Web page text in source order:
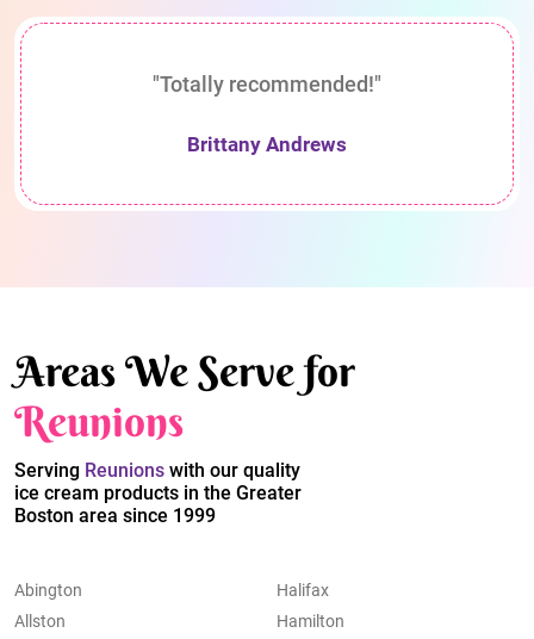
"Totally recommended!"
Brittany Andrews
Areas We Serve for
Reunions
Serving Reunions with our quality
ice cream products in the Greater
Boston area since 1999
Abington
Allston
Halifax
Hamilton